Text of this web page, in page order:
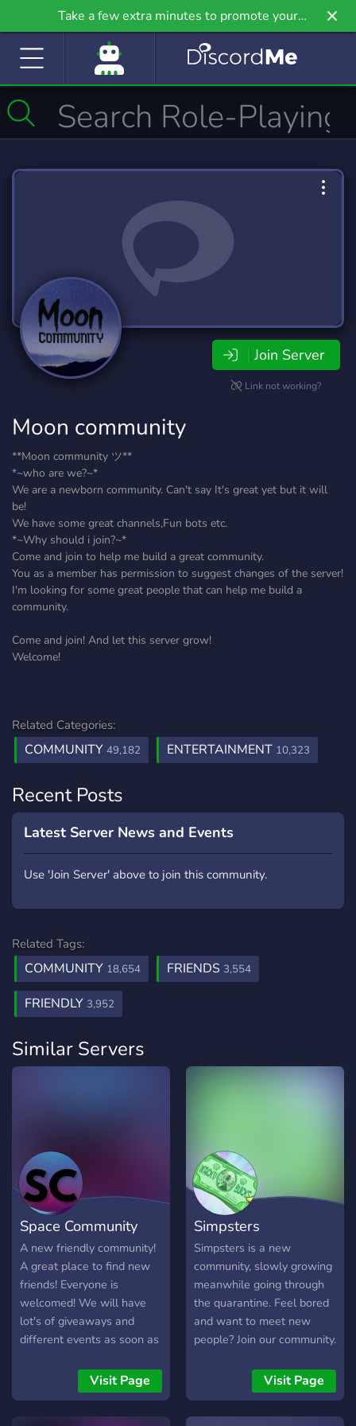
Take a few extra minutes to promote your
community even further on Griv.io, our newest
Join Server
Link not working?
Moon community
**Moon community ツ**
*~who are we?~*
We are a newborn community. Can't say It's great yet but it will
be!
We have some great channels,Fun bots etc.
*~Why should i join?~*
Come and join to help me build a great community.
You as a member has permission to suggest changes of the server!
I'm looking for some great people that can help me build a
community.
Come and join! And let this server grow!
Welcome!
Related Categories:
COMMUNITY 49,182 ENTERTAINMENT 10,323
Recent Posts
Latest Server News and Events
Use 'Join Server' above to join this community.
Related Tags:
COMMUNITY 18,654 FRIENDS 3,554
FRIENDLY 3,952
Similar Servers
Space Community
A new friendly community!
A great place to find new
friends! Everyone is
welcomed! We will have
lot's of giveaways and
different events as soon as
staff is really
understanding and helpful.
We hope you will like it
Visit Page
Simpsters
Simpsters is a new
community, slowly growing
meanwhile going through
the quarantine. Feel bored
and want to meet new
people? Join our community.
Visit Page